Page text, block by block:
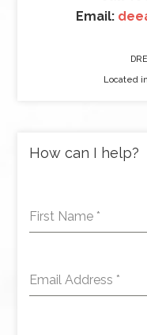
Email:
Located
How can I help?
First Name *
Email Address *